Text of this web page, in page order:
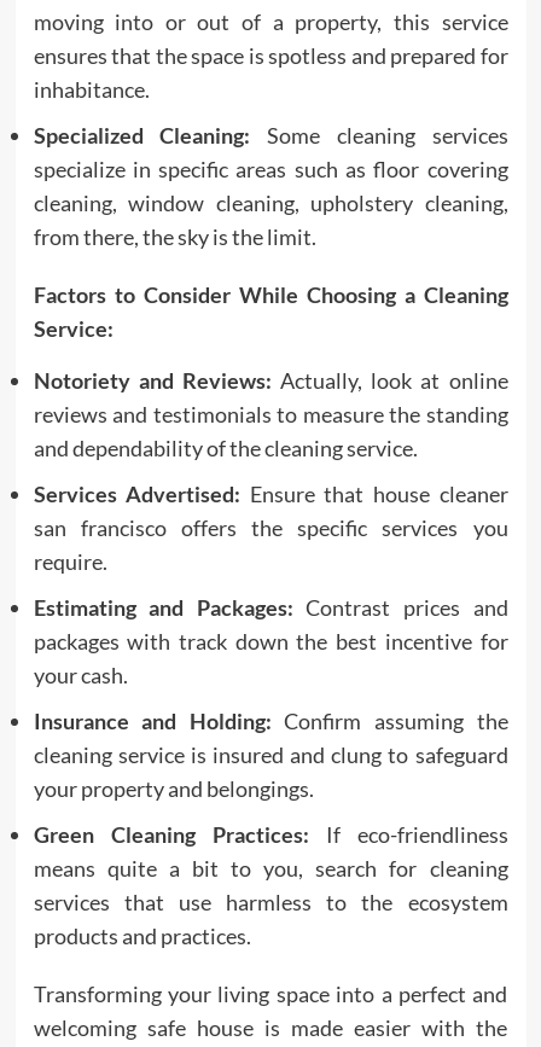
moving into or out of a property, this service
ensures that the space is spotless and prepared for
inhabitance.
Specialized Cleaning: Some cleaning services
specialize in specific areas such as floor covering
cleaning, window cleaning, upholstery cleaning,
from there, the sky is the limit.
Factors to Consider While Choosing a Cleaning
Service:
Notoriety and Reviews: Actually, look at online
reviews and testimonials to measure the standing
and dependability of the cleaning service.
Services Advertised: Ensure that house cleaner
san francisco offers the specific services you
require.
Estimating and Packages: Contrast prices and
packages with track down the best incentive for
your cash.
Insurance and Holding: Confirm assuming the
cleaning service is insured and clung to safeguard
your property and belongings.
Green Cleaning Practices: If eco-friendliness
means quite a bit to you, search for cleaning
services that use harmless to the ecosystem
products and practices.
Transforming your living space into a perfect and
welcoming safe house is made easier with the